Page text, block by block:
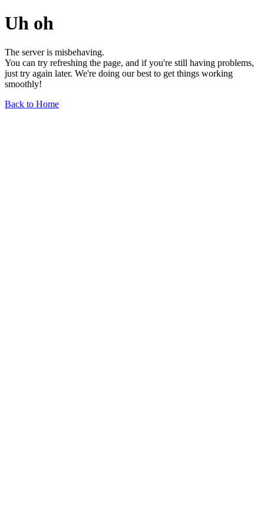
Uh oh
The server is misbehaving.
You can try refreshing the page, and if you're still having problems,
just try again later. We're doing our best to get things working
smoothly!
Back to Home